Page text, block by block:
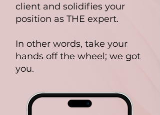
client and solidifies your
position as THE expert.
In other words, take your
hands off the wheel; we got
you.